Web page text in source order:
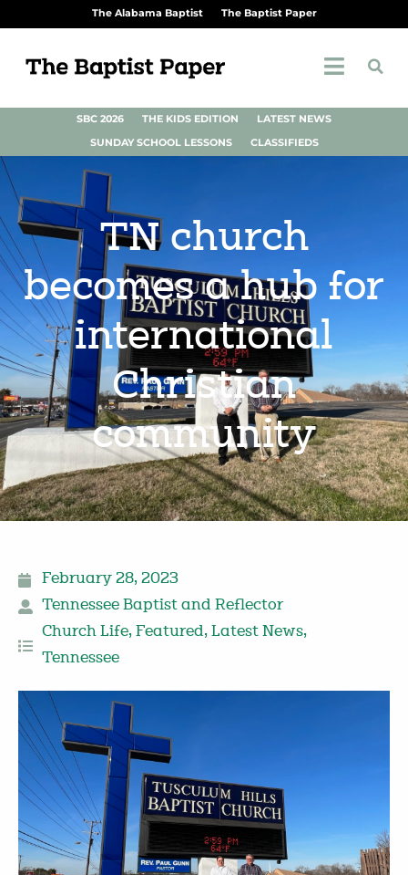
The Alabama Baptist The Baptist Paper
SBC 2026 THE KIDS EDITION
LATEST NEWS
SUNDAY SCHOOL LESSONS
CLASSIFIEDS
TN church
becomes a hub for
international
Christian
community
February 28, 2023
Tennessee Baptist and Reflector
Church Life, Featured, Latest News,
Tennessee